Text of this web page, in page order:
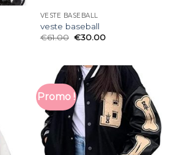
VESTE BASEBALL
veste baseball
€61.00 €30.00
Promo !